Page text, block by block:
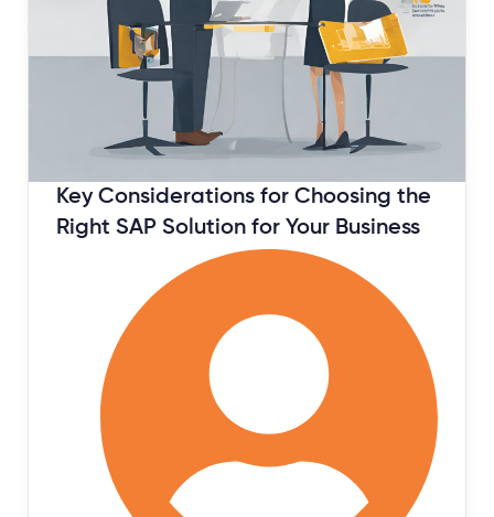
Key Considerations for Choosing the
Right SAP Solution for Your Business